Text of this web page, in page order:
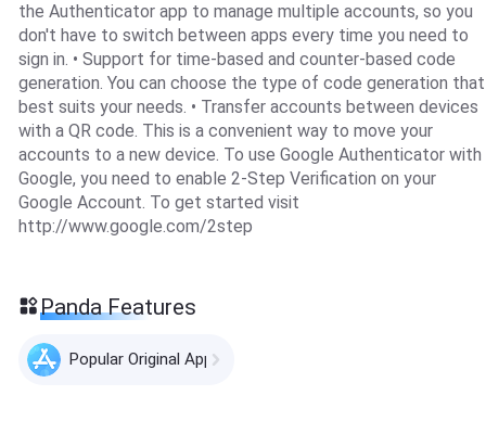
the Authenticator app to manage multiple accounts, so you
don't have to switch between apps every time you need to
sign in. • Support for time-based and counter-based code
generation. You can choose the type of code generation that
best suits your needs. • Transfer accounts between devices
with a QR code. This is a convenient way to move your
accounts to a new device. To use Google Authenticator with
Google, you need to enable 2-Step Verification on your
Google Account. To get started visit
http://www.google.com/2step
Panda Features
Popular Original Apps